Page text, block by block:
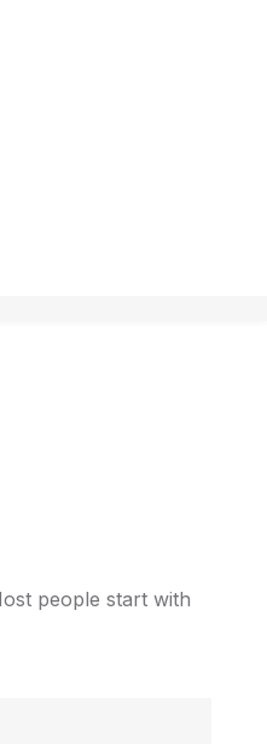
people start with